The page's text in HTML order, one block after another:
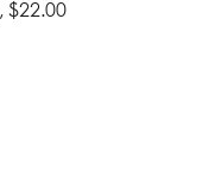
, $22.00